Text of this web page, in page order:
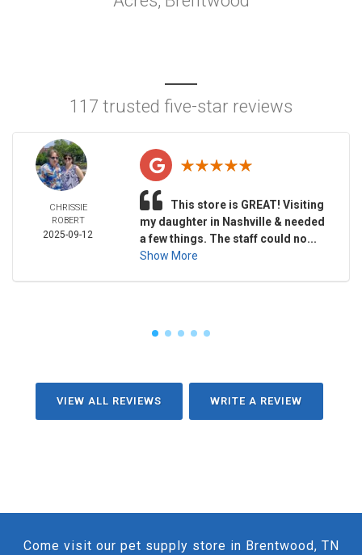
117 trusted five-star reviews
CHRISSIE
ROBERT
2025-09-12
This store is GREAT! Visiting
my daughter in Nashville & needed
a few things. The staff could no...
Show More
VIEW ALL REVIEWS WRITE A REVIEW
Come visit our pet supply store in Brentwood, TN